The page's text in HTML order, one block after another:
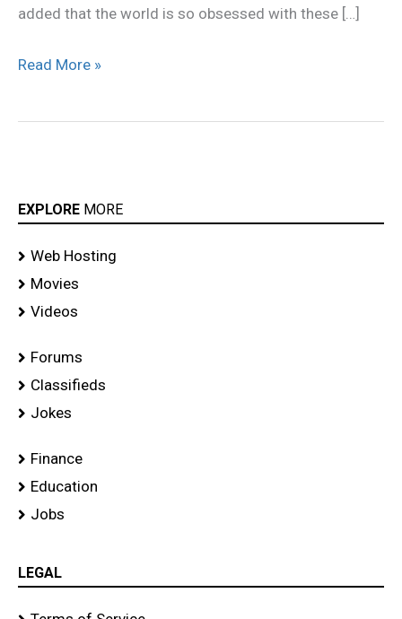
added that the world is so obsessed with these […]
Read More »
EXPLORE MORE
Web Hosting
Movies
Videos
Forums
Classifieds
Jokes
Finance
Education
Jobs
LEGAL